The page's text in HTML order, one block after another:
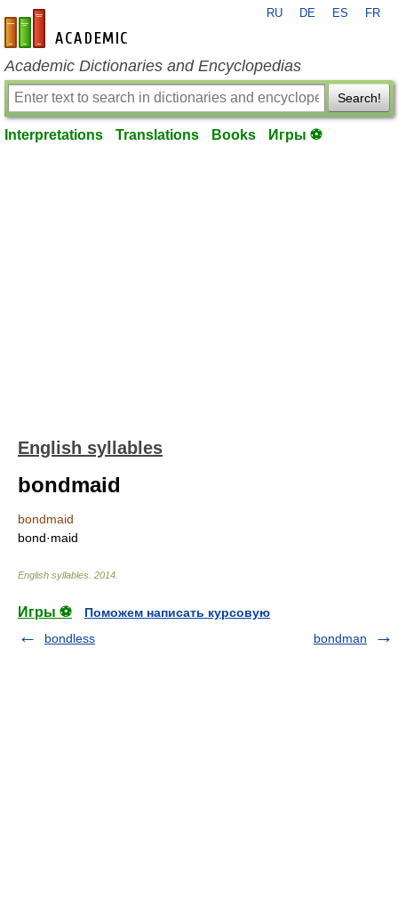
en-academic.com
RU DE ES FR
Academic Dictionaries and Encyclopedias
Search!
Interpretations Translations Books Игры ⚽
English syllables
bondmaid
bondmaid
bond·maid
English syllables 2014
Игры ⚽
Поможем написать курсовую
bondless
bondman